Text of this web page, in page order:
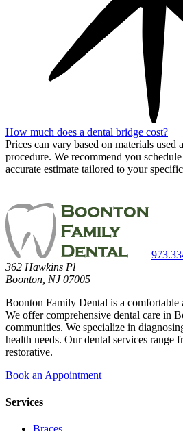
How much does a dental bridge cost?
Prices can vary based on materials
procedure. We recommend you
accurate estimate tailored to your
362 Hawkins Pl
Boonton, NJ 07005
Boonton Family Dental is a comfortable
We offer comprehensive dental care in
communities. We specialize in
health needs. Our dental services range
restorative.
Book an Appointment
Services
Braces